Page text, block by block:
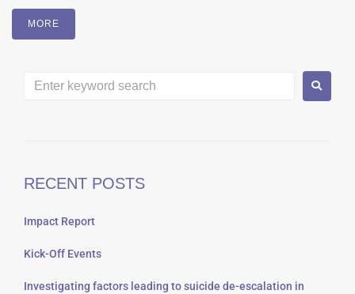
MORE
RECENT POSTS
Impact Report
Kick-Off Events
Investigating factors leading to suicide de-escalation in